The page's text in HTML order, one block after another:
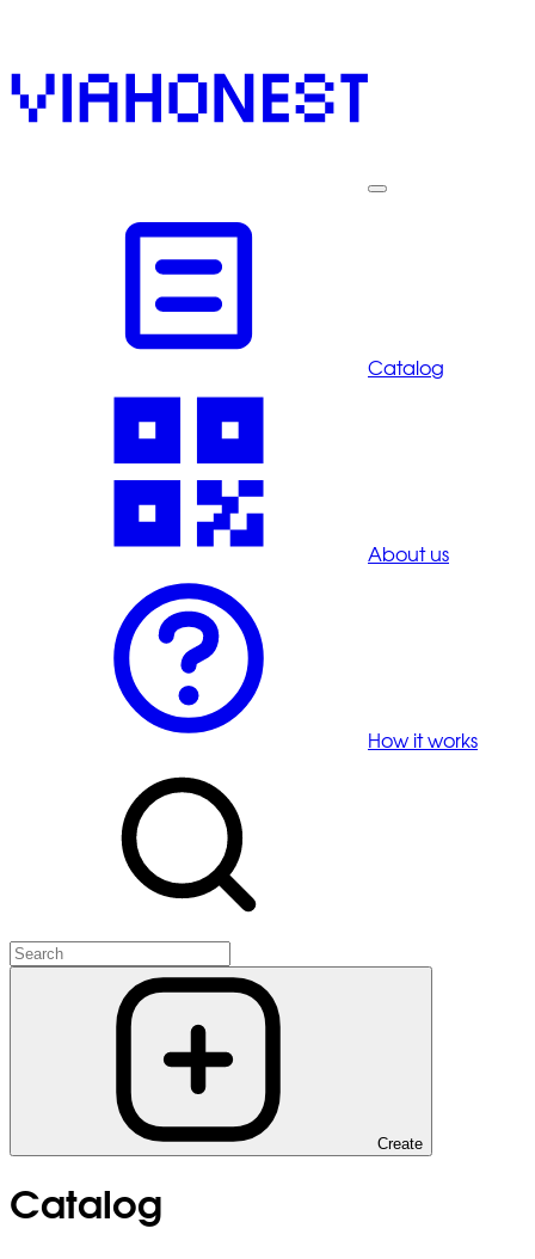
Catalog
About us
How it works
Create
Catalog